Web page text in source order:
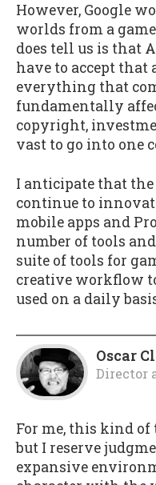
However, Google
worlds from a
does tell us is that
have to accept that
everything that
fundamentally
copyright,
vast to go into one
I anticipate that
continue to
mobile apps and
number of tools
suite of tools for
creative workflow
used on a daily
Oscar
Director
For me, this kind
but I reserve
expansive